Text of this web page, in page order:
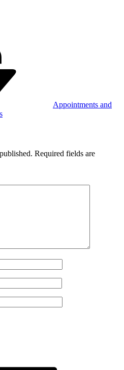
Appointments and
Required fields are